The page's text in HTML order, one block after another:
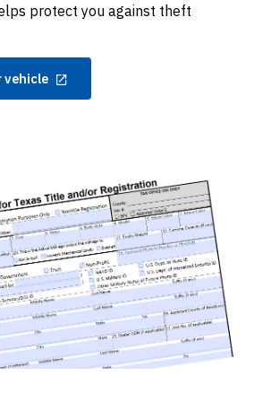
protect you against theft
vehicle